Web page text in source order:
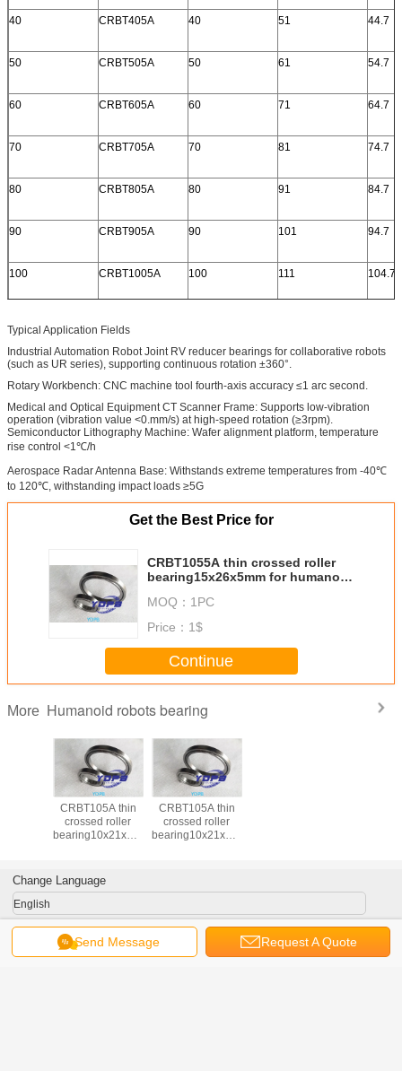
40 CRBT405A 40 51 44.7
50 CRBT505A 50 61 54.7
60 CRBT605A 60 71 64.7
70 CRBT705A 70 81 74.7
80 CRBT805A 80 91 84.7
90 CRBT905A 90 101 94.7
100 CRBT1005A 100 111 104.7
Typical Application Fields
Industrial Automation Robot Joint RV reducer bearings for collaborative robots
(such as UR series), supporting continuous rotation ±360°.
Rotary Workbench: CNC machine tool fourth-axis accuracy ≤1 arc second.
Medical and Optical Equipment CT Scanner Frame: Supports low-vibration
operation (vibration value <0.mm/s) at high-speed rotation (≥3rpm).
Semiconductor Lithography Machine: Wafer alignment platform, temperature
rise control <1℃/h
Aerospace Radar Antenna Base: Withstands extreme temperatures from -40℃
to 120℃, withstanding impact loads ≥5G
Get the Best Price for
CRBT1055A thin crossed roller
bearing15x26x5mm for humanoid
robots,compact camera
MOQ： 1PC
Price： 1$
Continue
More Humanoid robots bearing
CRBT105A thin
crossed roller
bearing10x21x5mm
hand
robots,compact
CRBT105A thin
crossed roller
bearing10x21x5mm
robots,compact
Send Message Request A Quote
Change Language
English